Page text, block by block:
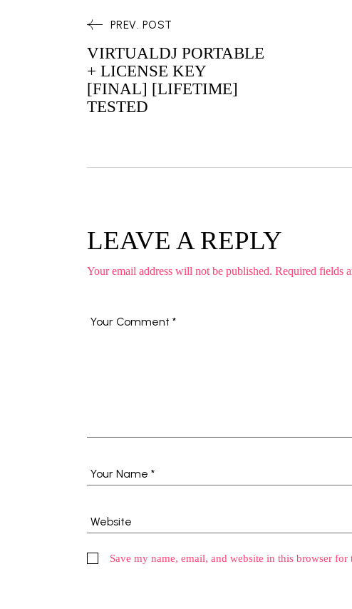
PREV. POST
VIRTUALDJ PORTABLE
+ LICENSE KEY
[FINAL] [LIFETIME]
TESTED
LEAVE A REPLY
Your email address will not be published. Required fields
Save my name, email, and website in this browser